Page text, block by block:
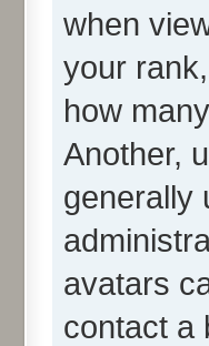
when
your
how
Another,
generally
avatars
contact a